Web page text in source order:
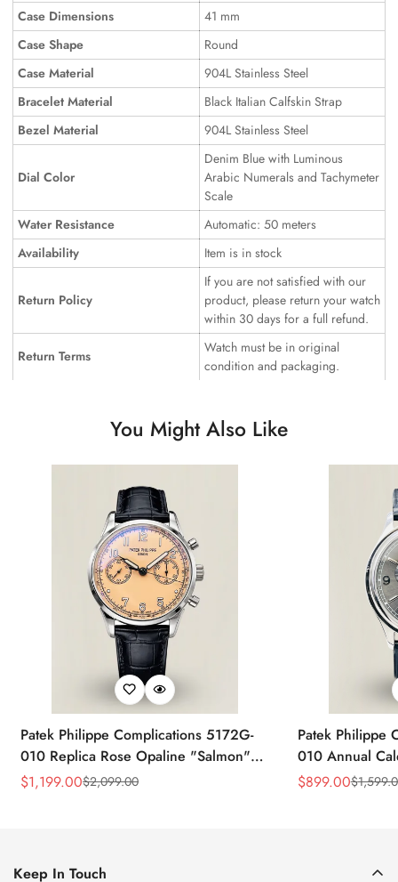
Case Dimensions
41 mm
Case Shape
Round
Case Material
904L Stainless Steel
Bracelet Material
Black Italian Calfskin Strap
Bezel Material
904L Stainless Steel
Dial Color
Denim Blue with Luminous
Arabic Numerals and Tachymeter
Scale
Water Resistance
Automatic: 50 meters
Availability
Item is in stock
Return Policy
If you are not satisfied with our
product, please return your watch
within 30 days for a full refund.
Return Terms
Watch must be in original
condition and packaging.
You Might Also Like
Patek Philippe Complications 5172G-
010 Replica Rose Opaline "Salmon"
Dial Black Leather Strap 41mm
Sale
$1,199.00
Regular
$2,099.00
Patek Philippe
010 Annual
39mm Replica
Sale
$899.00
Regular $
Keep In Touch